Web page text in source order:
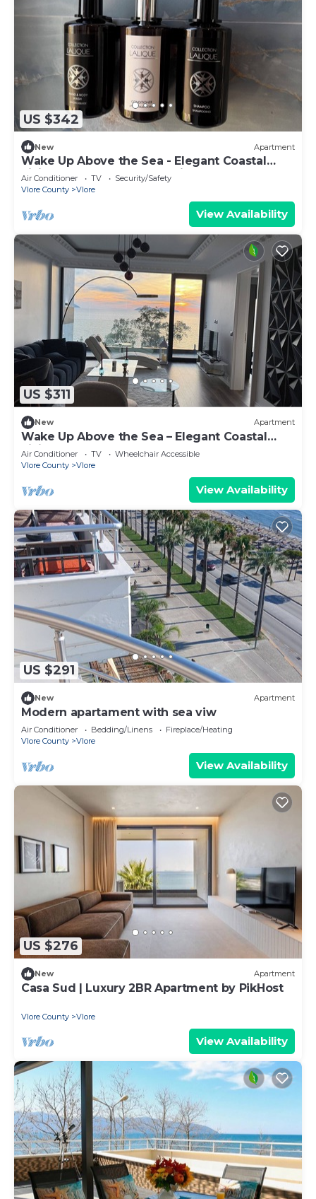
US $342
New Apartment
Wake Up Above the Sea - Elegant Coastal
Living at The Velvet Wave in Vlora
Air Conditioner TV
Security/Safety
Vlore County
Vlore
View Availability
US $311
New Apartment
Wake Up Above the Sea – Elegant Coastal
Living at The Velvet Wave
Air Conditioner TV
Wheelchair Accessible
Vlore County
Vlore
View Availability
US $291
New Apartment
Modern apartament with sea viw
Air Conditioner Bedding/Linens
Fireplace/Heating
Vlore County
Vlore
View Availability
US $276
New Apartment
Casa Sud | Luxury 2BR Apartment by PikHost
Vlore County Vlore
View Availability